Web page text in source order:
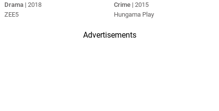
Drama | 2018
ZEE5
Crime | 2015
Hungama Play
Advertisements